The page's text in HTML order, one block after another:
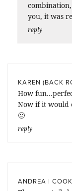
you, it was
reply
KAREN (BACK
How
Now if it would
🙂
reply
ANDREA |